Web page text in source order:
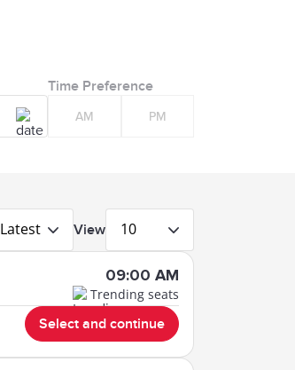
Time Preference
AM PM
Latest View 10
09:00 AM
Trending seats
Select and continue